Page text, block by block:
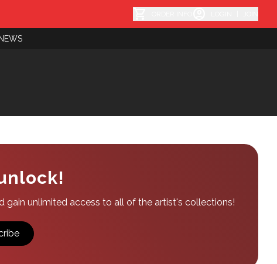
NEWS
gain unlimited access to all of the artist's collections!